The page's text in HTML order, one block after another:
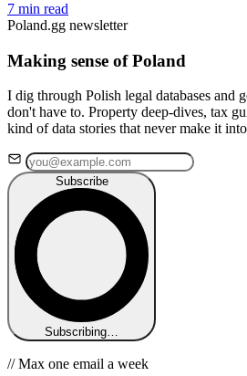
7 min read
Poland.gg newsletter
Making sense of Poland
I dig through Polish legal databases and
don't have to. Property deep-dives, tax
kind of data stories that never make it
Subscribe
Subscribing…
// Max one email a week